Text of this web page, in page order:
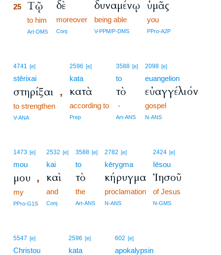
25 Τῷ
to him
Art-DMS
δὲ
moreover
Conj
δυναμένῳ
being able
V-PPM/P-DMS
ὑμᾶς
you
PPro-A2P
4741 [e]
stērixai
στηρίξαι ,
to strengthen
V-ANA
2596 [e]
kata
κατὰ
according to
Prep
3588 [e]
to
τὸ
-
Art-ANS
2098 [e]
euangelion
εὐαγγέλιόν
gospel
N-ANS
1473 [e]
mou
μου ,
my
PPro-G1S
2532 [e]
kai
καὶ
and
Conj
3588 [e]
to
τὸ
the
Art-ANS
2782 [e]
kērygma
κήρυγμα
proclamation
N-ANS
2424 [e]
Iēsou
Ἰησοῦ
of Jesus
N-GMS
5547 [e]
Christou
2596 [e]
kata
602 [e]
apokalypsin